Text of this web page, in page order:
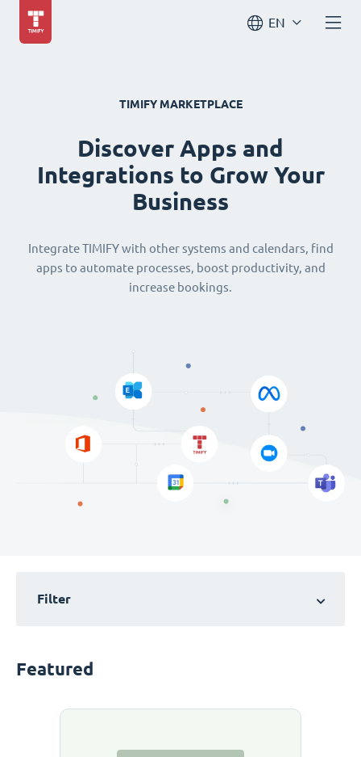
EN
TIMIFY MARKETPLACE
Discover Apps and
Integrations to Grow Your
Business
Integrate TIMIFY with other systems and calendars, find
apps to automate processes, boost productivity, and
increase bookings.
Filter
Featured